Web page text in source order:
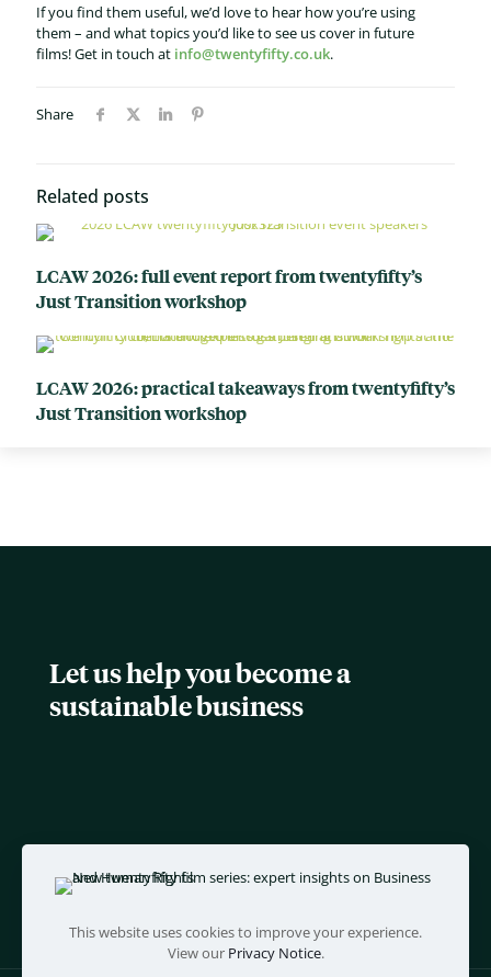
If you find them useful, we’d love to hear how you’re using
them – and what topics you’d like to see us cover in future
films!Get in touch at info@twentyfifty.co.uk.
Share
Related posts
LCAW 2026: full event report from twentyfifty’s
Just Transition workshop
LCAW 2026: practical takeaways from twentyfifty’s
Just Transition workshop
Let us help you become a
sustainable business
This website uses cookies to improve your experience.
View our Privacy Notice.